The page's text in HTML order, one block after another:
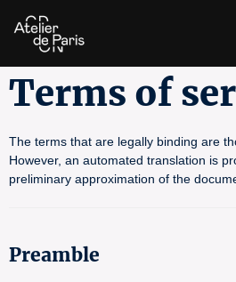
Terms of
The terms that are legally binding are
However, an automated translation is
preliminary approximation of the
Preamble